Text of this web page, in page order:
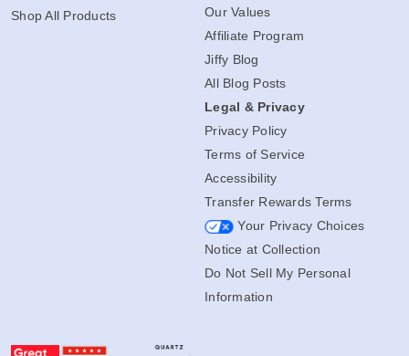
Shop All Products
Our Values
Affiliate Program
Jiffy Blog
All Blog Posts
Legal & Privacy
Privacy Policy
Terms of Service
Accessibility
Transfer Rewards Terms
Your Privacy Choices
Notice at Collection
Do Not Sell My Personal
Information